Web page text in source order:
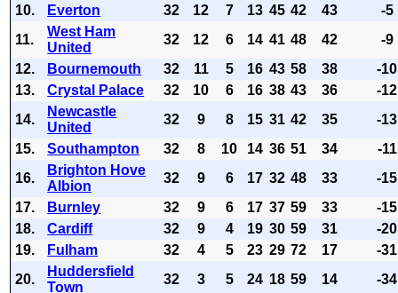
10.
Everton 32 12 7 13 45 42 43
-5
11.
West Ham
United
32 12 6 14 41 48 42
-9
12.
Bournemouth 32 11 5 16 43 58 38
-10
13.
Crystal Palace 32 10 6 16 38 43 36
-12
14.
Newcastle
United
32 9 8 15 31 42 35
-13
15.
Southampton 32 8 10 14 36 51 34
-11
16.
Brighton Hove
Albion
32 9 6 17 32 48 33
-15
17.
Burnley 32 9 6 17 37 59 33
-15
18.
Cardiff 32 9 4 19 30 59 31
-20
19.
Fulham 32 4 5 23 29 72 17
-31
20.
Huddersfield
Town
32 3 5 24 18 59 14 -34